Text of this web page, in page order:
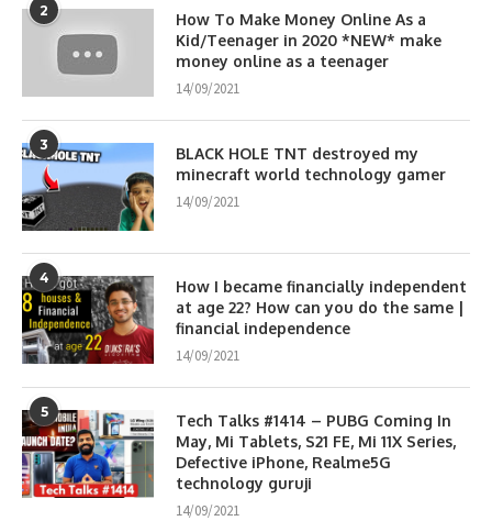
2
How To Make Money Online As a
Kid/Teenager in 2020 *NEW* make
money online as a teenager
14/09/2021
3
BLACK HOLE TNT destroyed my
minecraft world technology gamer
14/09/2021
4
How I became financially independent
at age 22? How can you do the same |
financial independence
14/09/2021
5
Tech Talks #1414 – PUBG Coming In
May, Mi Tablets, S21 FE, Mi 11X Series,
Defective iPhone, Realme5G
technology guruji
14/09/2021